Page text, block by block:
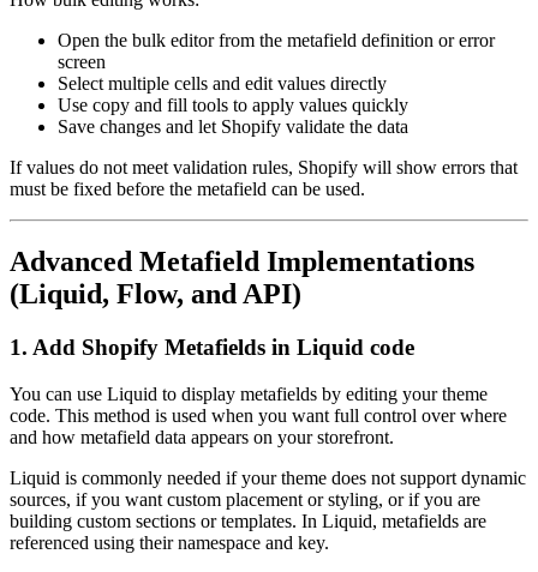
Open the bulk editor from the metafield definition or error
screen
Select multiple cells and edit values directly
Use copy and fill tools to apply values quickly
Save changes and let Shopify validate the data
If values do not meet validation rules, Shopify will show errors that
must be fixed before the metafield can be used.
Advanced Metafield Implementations
(Liquid, Flow, and API)
1. Add Shopify Metafields in Liquid code
You can use Liquid to display metafields by editing your theme
code. This method is used when you want full control over where
and how metafield data appears on your storefront.
Liquid is commonly needed if your theme does not support dynamic
sources, if you want custom placement or styling, or if you are
building custom sections or templates. In Liquid, metafields are
referenced using their namespace and key.